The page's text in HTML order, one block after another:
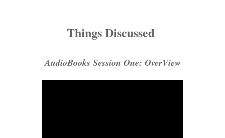
Things Discussed
AudioBooks Session One: OverView